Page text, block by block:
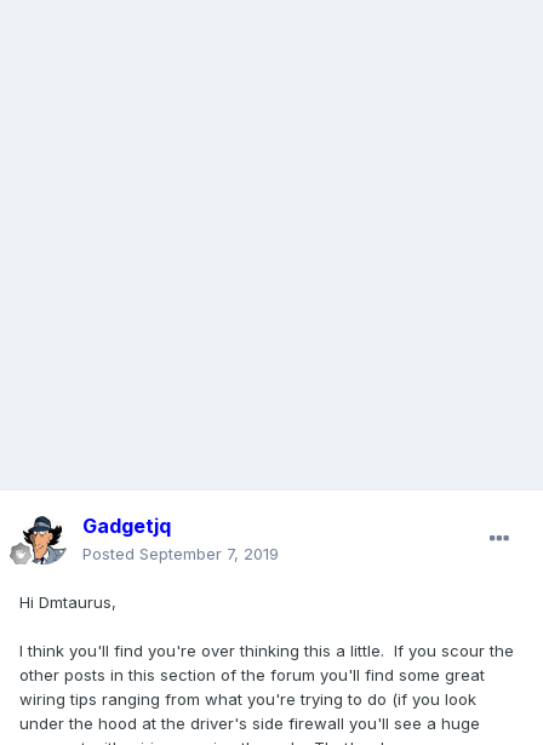
Gadgetjq
Posted September 7, 2019
Hi Dmtaurus,
I think you'll find you're over thinking this a little. If you scour the
other posts in this section of the forum you'll find some great
wiring tips ranging from what you're trying to do (if you look
under the hood at the driver's side firewall you'll see a huge